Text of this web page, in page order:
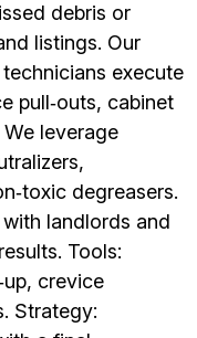
debris or
listings. Our
execute
pull‑outs, cabinet
leverage
degreasers.
landlords and
Tools:
crevice
Strategy: